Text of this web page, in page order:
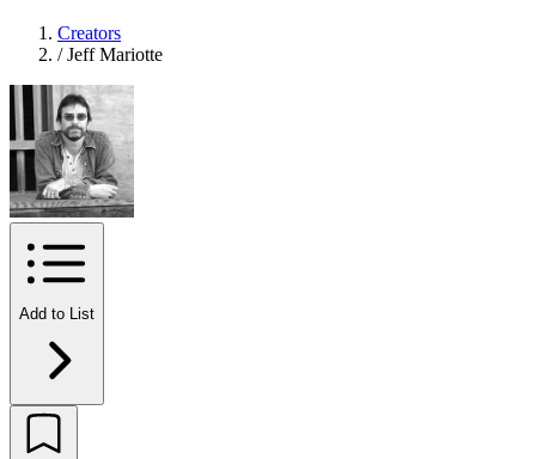
Creators
/ Jeff Mariotte
Add to List